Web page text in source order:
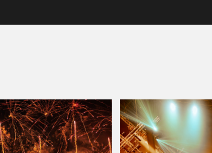
We are preparing your order in a ZIP file. keep the
window open so we can generate a ZIP file.